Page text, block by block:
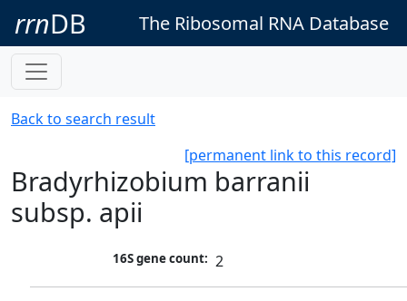
rrnDB The Ribosomal RNA Database
Back to search result
[permanent link to this record]
Bradyrhizobium barranii
subsp. apii
16S gene count: 2